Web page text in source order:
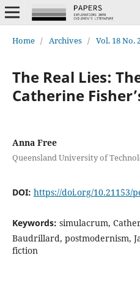
Home / Archives / Vol. 18 No.
The Real Lies:
Catherine
Anna Free
Queensland University of
DOI: https://doi.org/10.21153/
Keywords: simulacrum,
Baudrillard, postmodernism,
fiction